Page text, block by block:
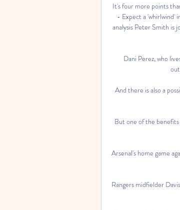
It's four more points
- Expect a 'whirlwind'
analysis Peter Smith is
Dani Perez, who
And there is also a
But one of the benefits
Arsenal's home game
Rangers midfielder